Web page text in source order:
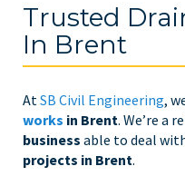
Trusted
In Brent
At SB Civil Engineering,
works in Brent. We’re a
business able to deal
projects in Brent.